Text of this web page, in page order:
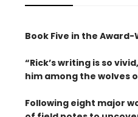
Book Five in the
“Rick’s writing is so
him among the wolves
Following eight major